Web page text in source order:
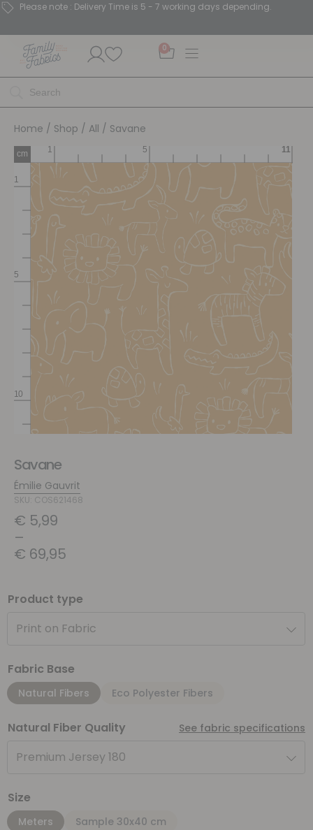
Please note : Delivery Time is 5 - 7 working days depending.
0
Home / Shop / All / Savane
Savane
Émilie Gauvrit
SKU: COS621468
€ 5,99
–
€ 69,95
Product type
Print on Fabric
Fabric Base
Natural Fibers Eco Polyester Fibers
Natural Fiber Quality See fabric specifications
Premium Jersey 180
Size
Meters Sample 30x40 cm